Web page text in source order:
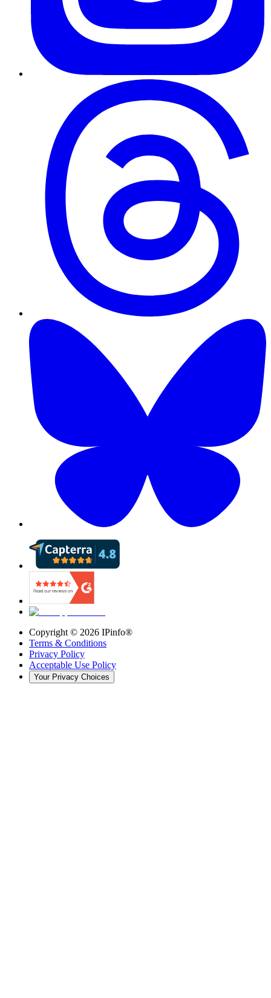
Copyright © 2026 IPinfo®
Terms & Conditions
Privacy Policy
Acceptable Use Policy
Your Privacy Choices